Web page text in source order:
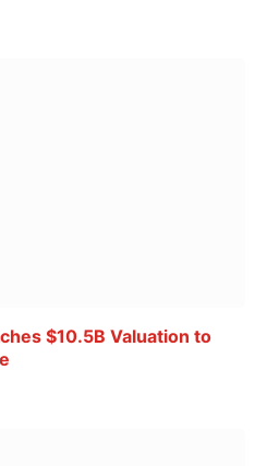
$10.5B Valuation to